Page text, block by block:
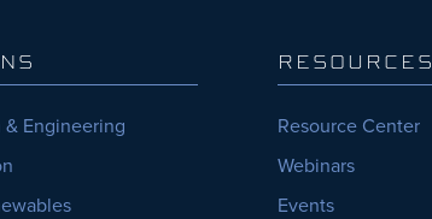
Engineering
RESOURCES
Resource Center
Webinars
Events